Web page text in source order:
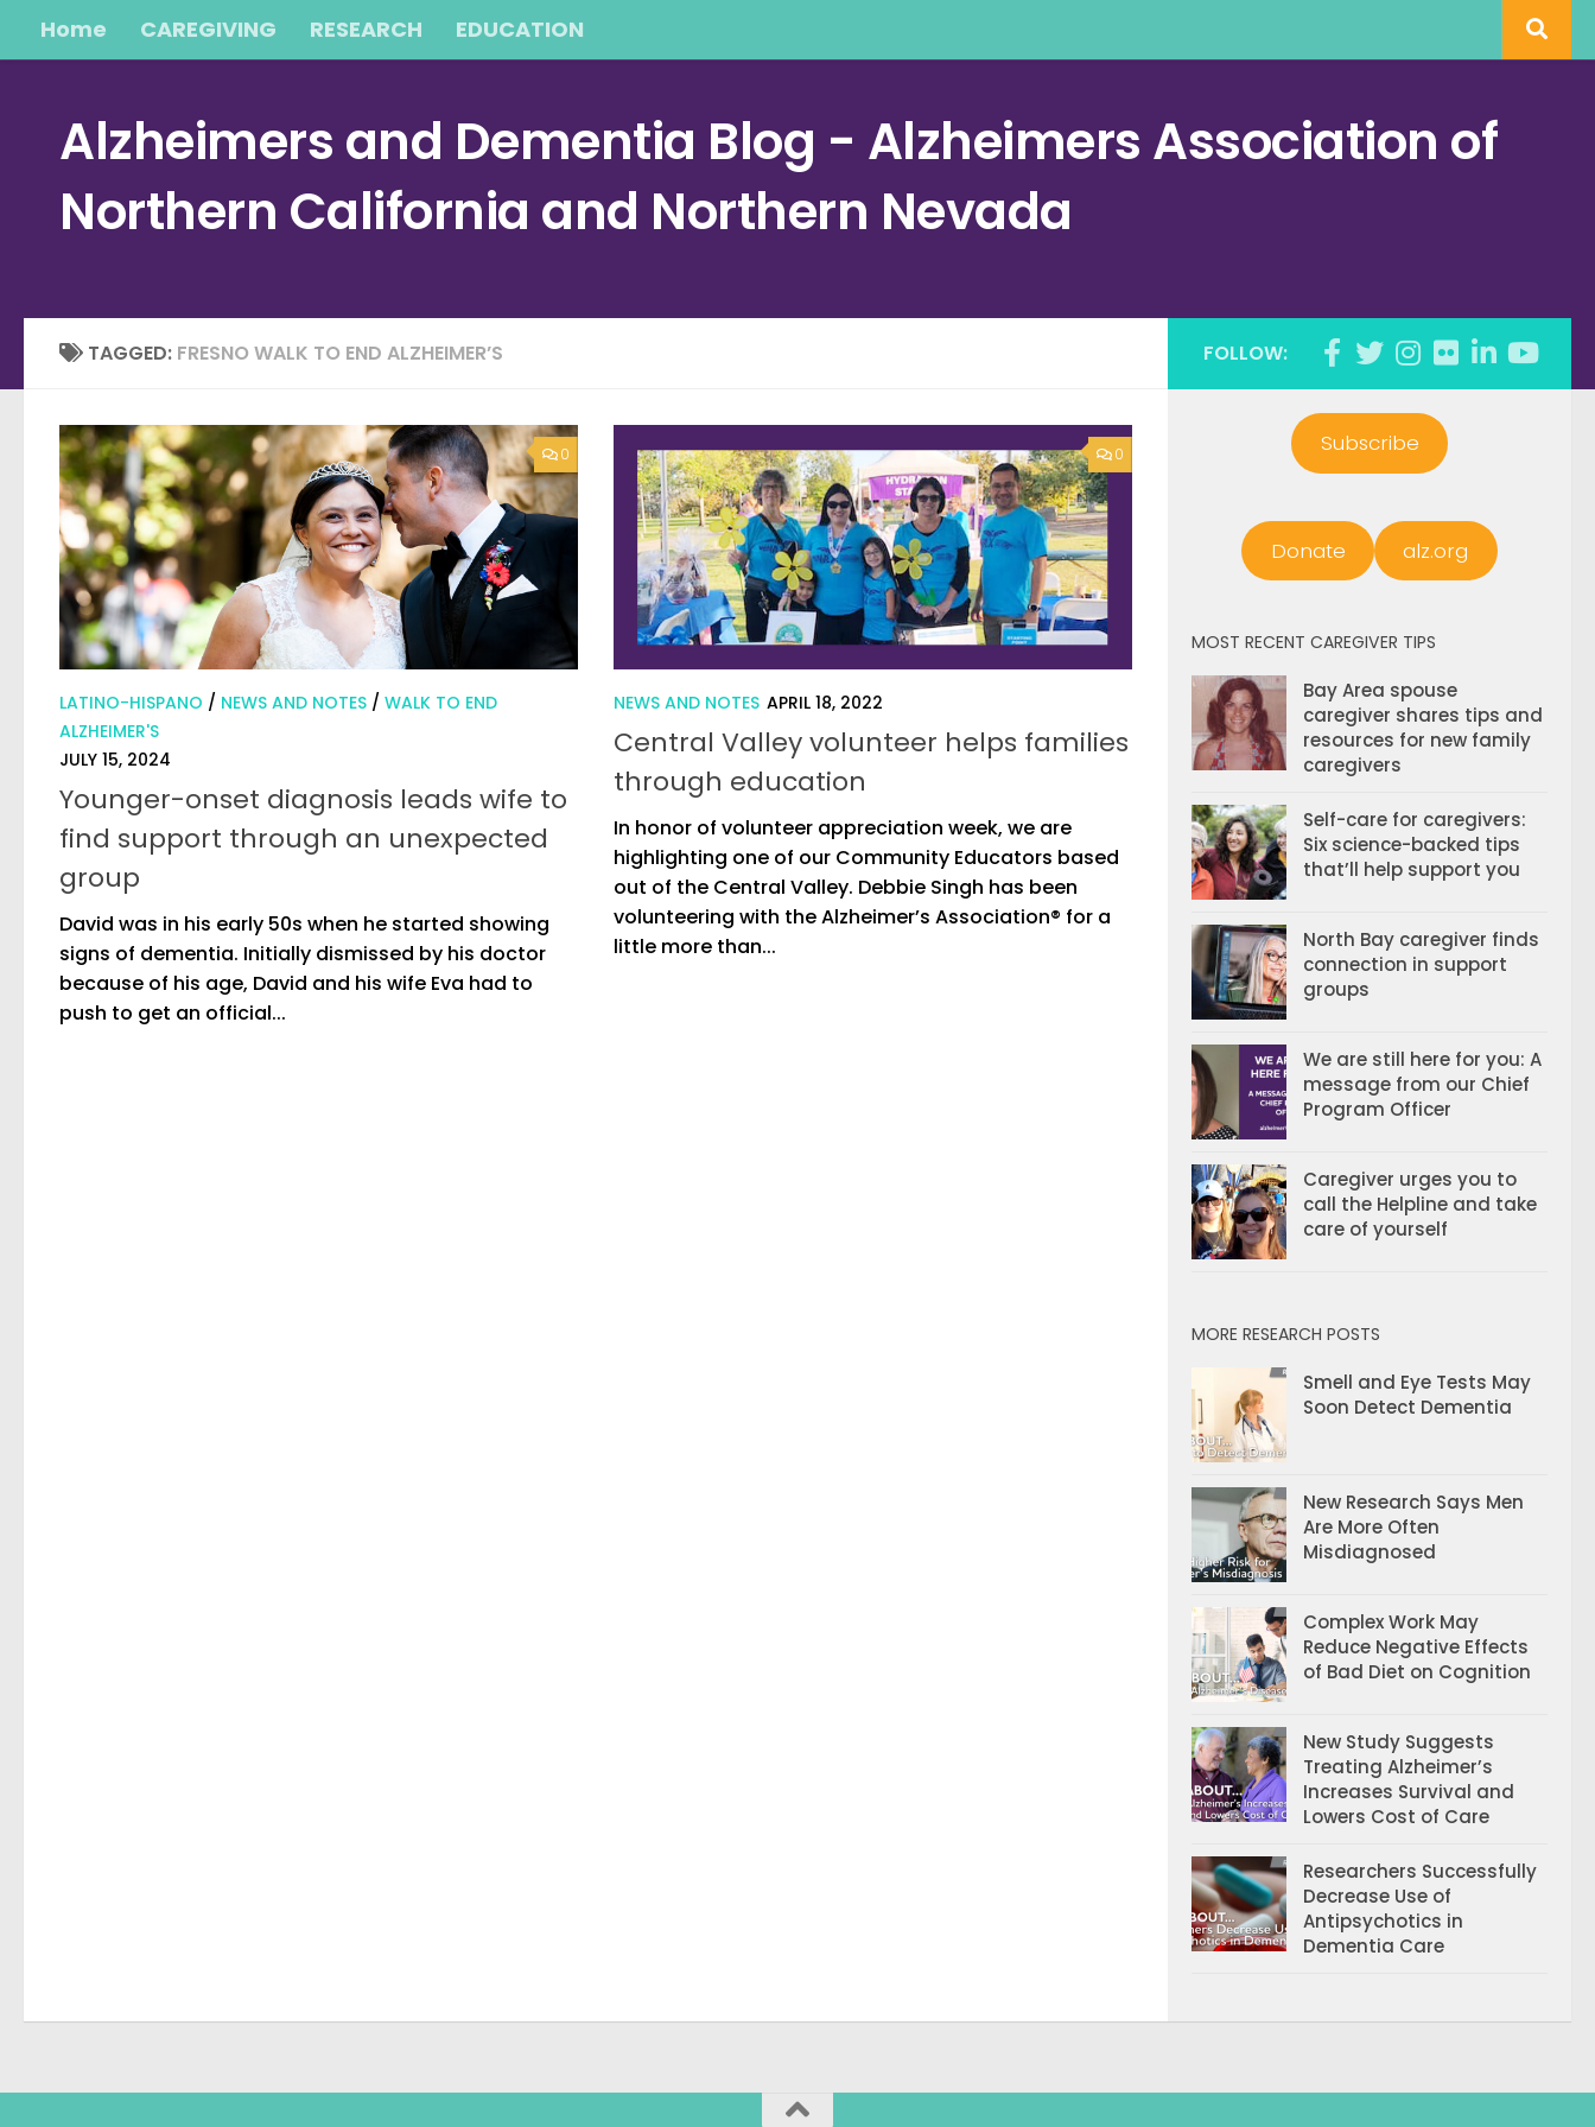
Skip to content
Home CAREGIVING RESEARCH EDUCATION
Alzheimers and Dementia Blog - Alzheimers Association of
Northern California and Northern Nevada
TAGGED: FRESNO WALK TO END ALZHEIMER’S
0
LATINO-HISPANO / NEWS AND NOTES / WALK TO END
ALZHEIMER'S
JULY 15, 2024
Younger-onset diagnosis leads wife to
find support through an unexpected
group
David was in his early 50s when he started showing
signs of dementia. Initially dismissed by his doctor
because of his age, David and his wife Eva had to
push to get an official...
0
NEWS AND NOTES APRIL 18, 2022
Central Valley volunteer helps families
through education
In honor of volunteer appreciation week, we are
highlighting one of our Community Educators based
out of the Central Valley. Debbie Singh has been
volunteering with the Alzheimer’s Association® for a
little more than...
FOLLOW:
Subscribe
Donate alz.org
MOST RECENT CAREGIVER TIPS
Bay Area spouse
caregiver shares tips and
resources for new family
caregivers
Self-care for caregivers:
Six science-backed tips
that’ll help support you
North Bay caregiver finds
connection in support
groups
We are still here for you: A
message from our Chief
Program Officer
Caregiver urges you to
call the Helpline and take
care of yourself
MORE RESEARCH POSTS
Smell and Eye Tests May
Soon Detect Dementia
New Research Says Men
Are More Often
Misdiagnosed
Complex Work May
Reduce Negative Effects
of Bad Diet on Cognition
New Study Suggests
Treating Alzheimer’s
Increases Survival and
Lowers Cost of Care
Researchers Successfully
Decrease Use of
Antipsychotics in
Dementia Care